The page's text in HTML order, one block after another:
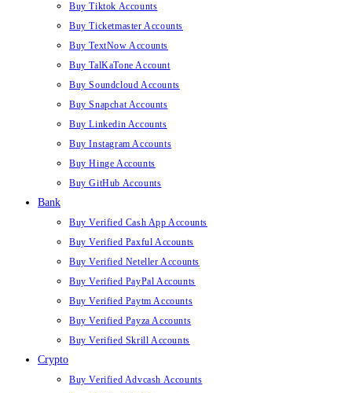
Buy Tiktok Accounts
Buy Ticketmaster Accounts
Buy TextNow Accounts
Buy TalKaTone Account
Buy Soundcloud Accounts
Buy Snapchat Accounts
Buy Linkedin Accounts
Buy Instagram Accounts
Buy Hinge Accounts
Buy GitHub Accounts
Bank
Buy Verified Cash App Accounts
Buy Verified Paxful Accounts
Buy Verified Neteller Accounts
Buy Verified PayPal Accounts
Buy Verified Paytm Accounts
Buy Verified Payza Accounts
Buy Verified Skrill Accounts
Crypto
Buy Verified Advcash Accounts